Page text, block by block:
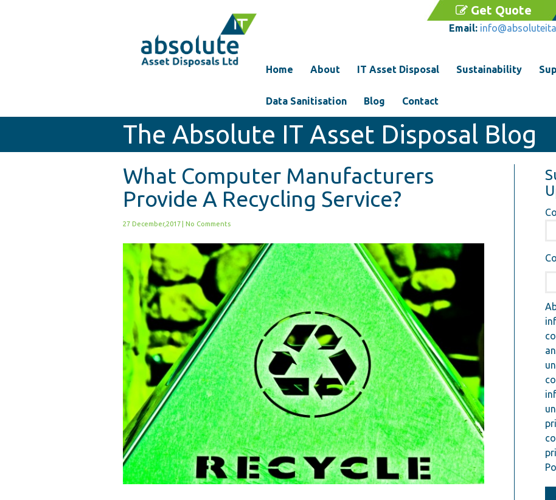
Get Quote
Email:
Home About IT Asset Disposal Sustainability
Data Sanitisation Blog Contact
The Absolute IT Asset Disposal Blog
What Computer Manufacturers
Provide A Recycling Service?
27 December,2017 No Comments